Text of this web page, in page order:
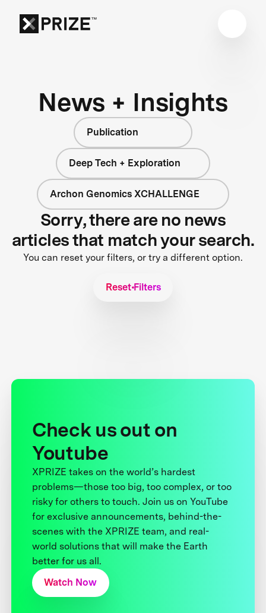
News + Insights
Publication
Deep Tech + Exploration
Archon Genomics XCHALLENGE
Sorry, there are no news
articles that match your search.
You can reset your filters, or try a different option.
Reset Filters
Check us out on
Youtube
XPRIZE takes on the world’s hardest
problems—those too big, too complex, or too
risky for others to touch. Join us on YouTube
for exclusive announcements, behind-the-
scenes with the XPRIZE team, and real-
world solutions that will make the Earth
better for us all.
Watch Now